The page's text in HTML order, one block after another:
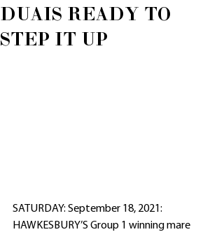
DUAIS READY TO
STEP IT UP
SATURDAY: September 18, 2021:
HAWKESBURY’S Group 1 winning mare